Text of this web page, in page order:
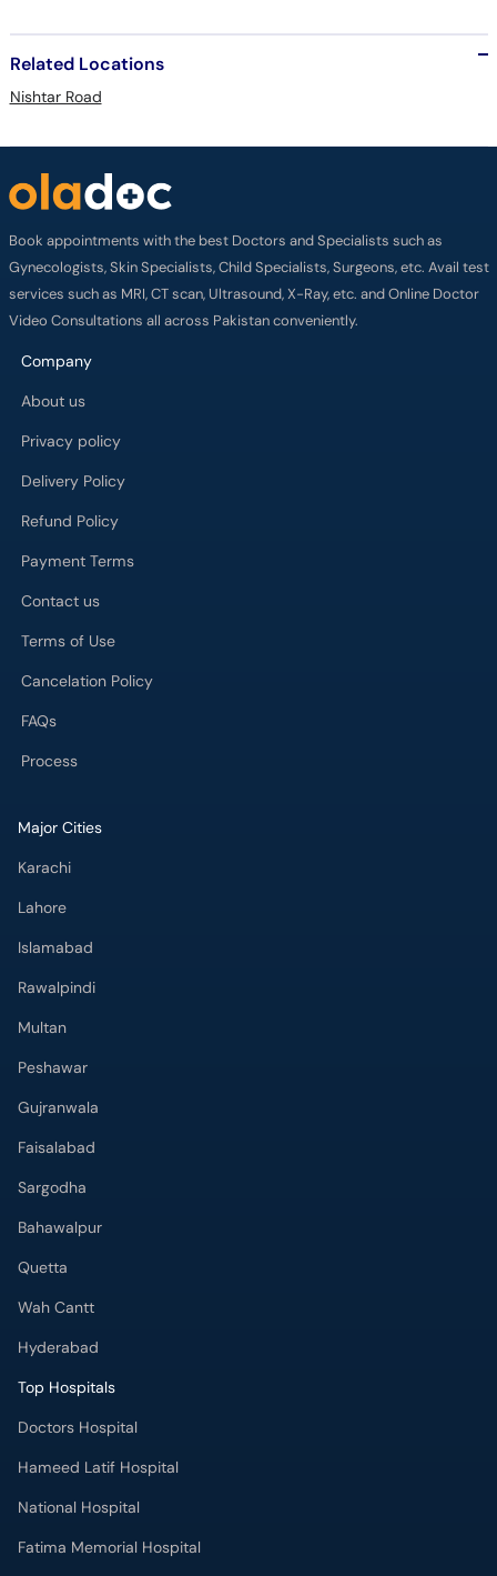
Related Locations
Nishtar Road
Book appointments with the best Doctors and Specialists such as
Gynecologists, Skin Specialists, Child Specialists, Surgeons, etc. Avail test
services such as MRI, CT scan, Ultrasound, X-Ray, etc. and Online Doctor
Video Consultations all across Pakistan conveniently.
Company
About us
Privacy policy
Delivery Policy
Refund Policy
Payment Terms
Contact us
Terms of Use
Cancelation Policy
FAQs
Process
Major Cities
Karachi
Lahore
Islamabad
Rawalpindi
Multan
Peshawar
Gujranwala
Faisalabad
Sargodha
Bahawalpur
Quetta
Wah Cantt
Hyderabad
Top Hospitals
Doctors Hospital
Hameed Latif Hospital
National Hospital
Fatima Memorial Hospital